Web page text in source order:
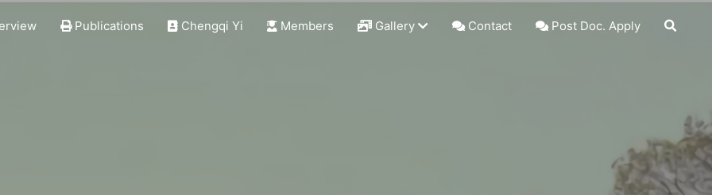
Publications Chengqi Yi Members Gallery Contact Post Doc. Apply